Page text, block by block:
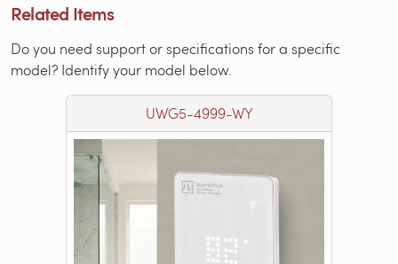
Related Items
Do you need support or specifications for a specific
model? Identify your model below.
UWG5-4999-WY